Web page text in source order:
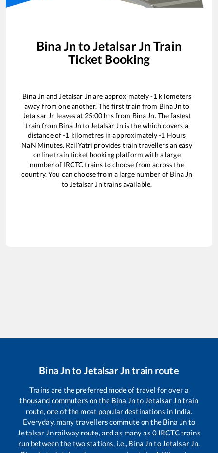
Bina Jn to Jetalsar Jn Train
Ticket Booking
Bina Jn and Jetalsar Jn are approximately-1 kilometers
away from one another. The first train from Bina Jn to
Jetalsar Jn leaves at 25:00 hrs from Bina Jn. The fastest
train from Bina Jn to Jetalsar Jn is thewhich covers a
distance of-1 kilometres in approximately-1 Hours
NaN Minutes. RailYatri provides train travellers an easy
online train ticket booking platform with a large
number of IRCTC trains to choose from across the
country. You can choose from a large number of Bina Jn
to Jetalsar Jn trains available.
Bina Jnto Jetalsar Jntrain route
Trains are the preferred mode of travel for over a
thousand commuters on the Bina Jnto Jetalsar Jntrain
route, one of the most popular destinations in India.
Everyday, many travellers commute on the Bina Jnto
Jetalsar Jnrailway route, and as many as 0IRCTC trains
run between the two stations, i.e., Bina Jnto Jetalsar Jn.